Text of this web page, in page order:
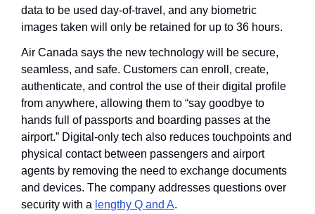
data to be used day-of-travel, and any biometric
images taken will only be retained for up to 36 hours.
Air Canada says the new technology will be secure,
seamless, and safe. Customers can enroll, create,
authenticate, and control the use of their digital profile
from anywhere, allowing them to “say goodbye to
hands full of passports and boarding passes at the
airport.” Digital-only tech also reduces touchpoints and
physical contact between passengers and airport
agents by removing the need to exchange documents
and devices. The company addresses questions over
security with a lengthy Q and A.